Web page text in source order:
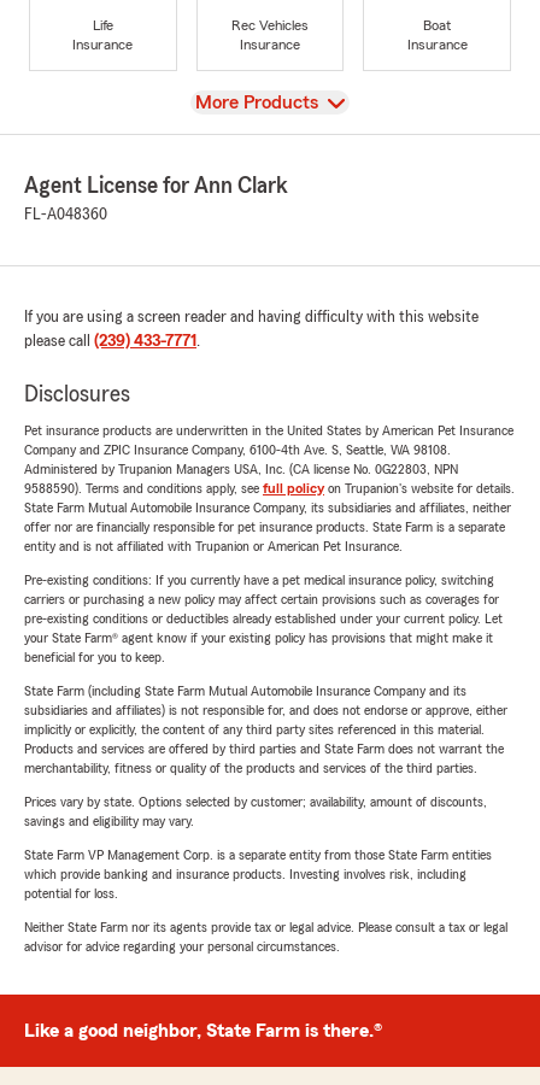
Life
Insurance
Rec Vehicles
Insurance
Boat
Insurance
View
More Products
Agent License for Ann Clark
FL-A048360
If you are using a screen reader and having difficulty with this website
please call (239) 433-7771 .
Disclosures
Pet insurance products are underwritten in the United States by American Pet Insurance
Company and ZPIC Insurance Company, 6100-4th Ave. S, Seattle, WA 98108.
Administered by Trupanion Managers USA, Inc. (CA license No. 0G22803, NPN
9588590). Terms and conditions apply, see full policyon Trupanion's website for details.
State Farm Mutual Automobile Insurance Company, its subsidiaries and affiliates, neither
offer nor are financially responsible for pet insurance products. State Farm is a separate
entity and is not affiliated with Trupanion or American Pet Insurance.
Pre-existing conditions: If you currently have a pet medical insurance policy, switching
carriers or purchasing a new policy may affect certain provisions such as coverages for
pre-existing conditions or deductibles already established under your current policy. Let
your State Farm® agent know if your existing policy has provisions that might make it
beneficial for you to keep.
State Farm (including State Farm Mutual Automobile Insurance Company and its
subsidiaries and affiliates) is not responsible for, and does not endorse or approve, either
implicitly or explicitly, the content of any third party sites referenced in this material.
Products and services are offered by third parties and State Farm does not warrant the
merchantability, fitness or quality of the products and services of the third parties.
Prices vary by state. Options selected by customer; availability, amount of discounts,
savings and eligibility may vary.
State Farm VP Management Corp. is a separate entity from those State Farm entities
which provide banking and insurance products. Investing involves risk, including
potential for loss.
Neither State Farm nor its agents provide tax or legal advice. Please consult a tax or legal
advisor for advice regarding your personal circumstances.
Like a good neighbor, State Farm is there.®